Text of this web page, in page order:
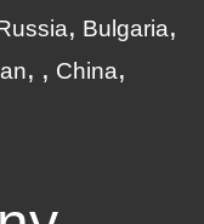
Bulgaria
China